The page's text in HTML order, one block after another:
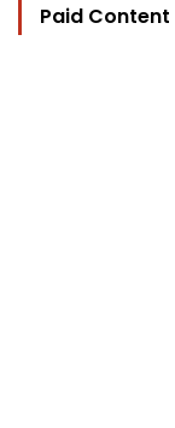
Paid Content